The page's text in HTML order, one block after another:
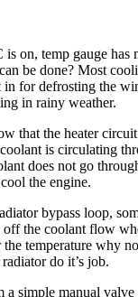
is on, temp gauge
be done? Most
in for defrosting the
in rainy weather.
that the heater
is circulating
does not go
the engine.
bypass loop,
off the coolant flow
temperature why
do it’s job.
a simple manual